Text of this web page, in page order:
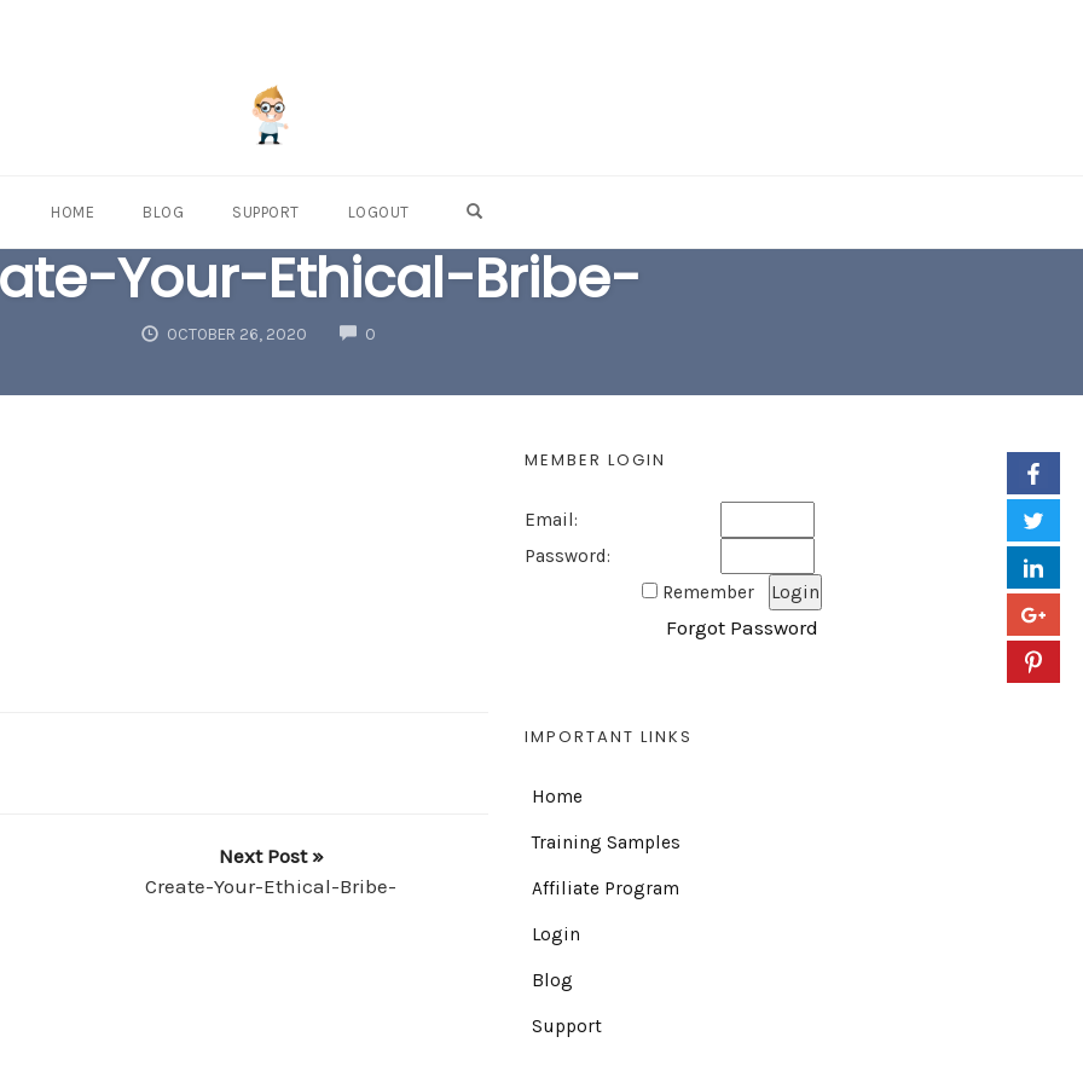
HOME BLOG SUPPORT LOGOUT
Your-Ethical-Bribe-
OCTOBER 26, 2020 0COMMENTS
Next Post »
Create-Your-Ethical-Bribe-
MEMBER LOGIN
Email:
Password:
Remember
Forgot Password
IMPORTANT LINKS
Home
Training Samples
Affiliate Program
Login
Blog
Support